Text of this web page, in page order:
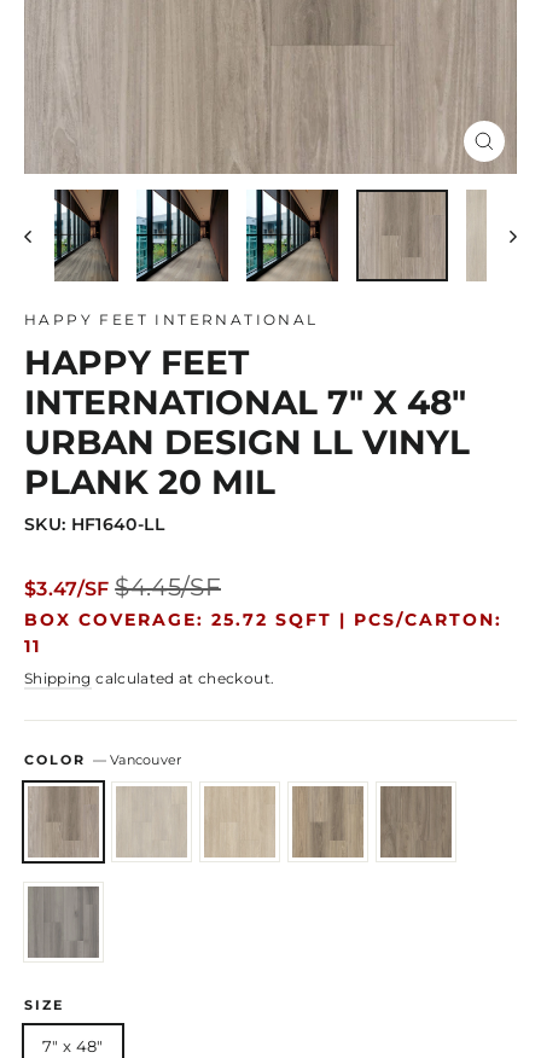
Close
(esc)
HAPPY FEET INTERNATIONAL
HAPPY FEET
INTERNATIONAL 7" X 48"
URBAN DESIGN LL VINYL
PLANK 20 MIL
SKU: HF1640-LL
Regular
$3.47/SF$4.45/SF
BOX COVERAGE: 25.72 SQFT | PCS/CARTON:
11
Shipping calculated at checkout.
COLOR —Vancouver
SIZE
7" x 48"